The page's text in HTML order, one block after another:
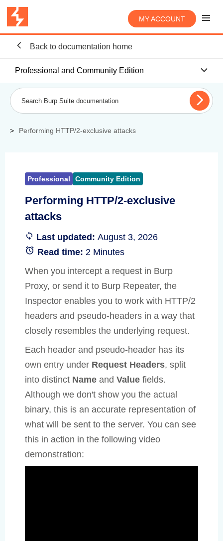
MY ACCOUNT
Back to documentation home
Professional and Community Edition
Performing HTTP/2-exclusive attacks
Professional Community Edition
Performing HTTP/2-exclusive
attacks
Last updated: August 3, 2026
Read time: 2 Minutes
When you intercept a request in Burp
Proxy, or send it to Burp Repeater, the
Inspector enables you to work with HTTP/2
headers and pseudo-headers in a way that
closely resembles the underlying request.
Each header and pseudo-header has its
own entry under Request Headers, split
into distinct Name and Value fields.
Although we don't show you the actual
binary, this is an accurate representation of
what will be sent to the server. You can see
this in action in the following video
demonstration: